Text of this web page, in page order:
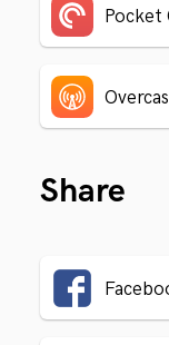
Pocket
Share